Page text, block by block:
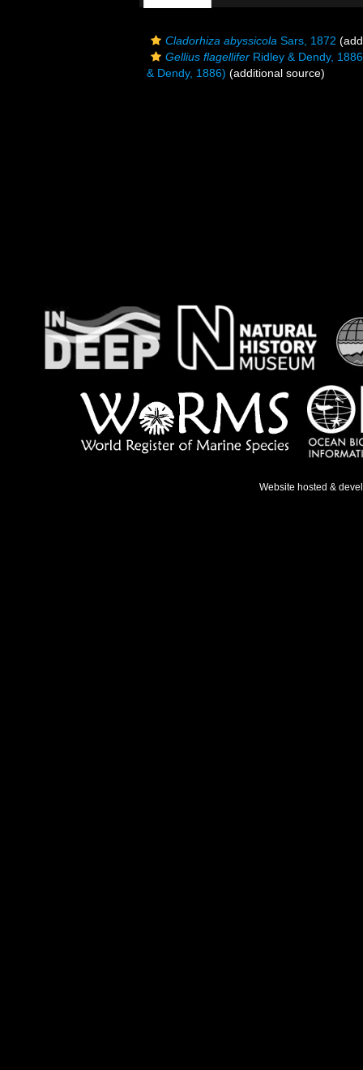
Cladorhiza abyssicola Sars, 1872
Gellius flagellifer Ridley & Dendy, 1886
& Dendy, 1886) (additional source)
Website hosted &